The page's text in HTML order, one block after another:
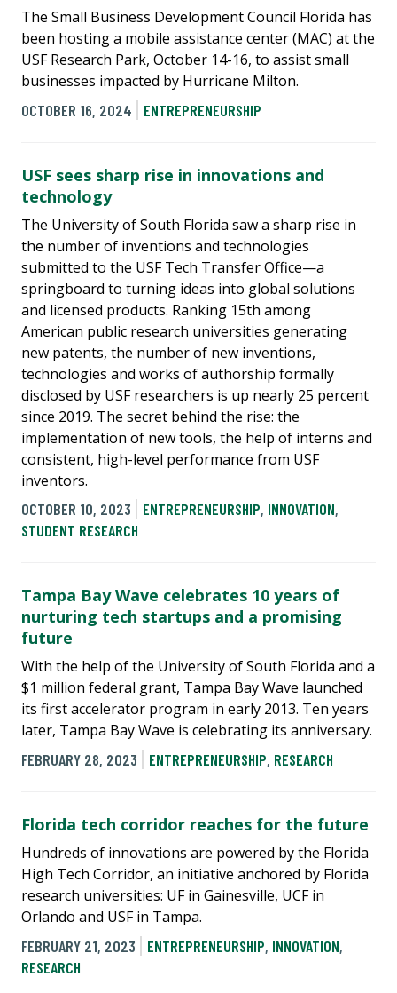
The Small Business Development Council Florida has
been hosting a mobile assistance center (MAC) at the
USF Research Park, October 14-16, to assist small
businesses impacted by Hurricane Milton.
OCTOBER 16, 2024
ENTREPRENEURSHIP
USF sees sharp rise in innovations and
technology
The University of South Florida saw a sharp rise in
the number of inventions and technologies
submitted to the USF Tech Transfer Office—a
springboard to turning ideas into global solutions
and licensed products. Ranking 15th among
American public research universities generating
new patents, the number of new inventions,
technologies and works of authorship formally
disclosed by USF researchers is up nearly 25 percent
since 2019. The secret behind the rise: the
implementation of new tools, the help of interns and
consistent, high-level performance from USF
inventors.
OCTOBER 10, 2023
ENTREPRENEURSHIP, INNOVATION,
STUDENT RESEARCH
Tampa Bay Wave celebrates 10 years of
nurturing tech startups and a promising
future
With the help of the University of South Florida and a
$1 million federal grant, Tampa Bay Wave launched
its first accelerator program in early 2013. Ten years
later, Tampa Bay Wave is celebrating its anniversary.
FEBRUARY 28, 2023
ENTREPRENEURSHIP, RESEARCH
Florida tech corridor reaches for the future
Hundreds of innovations are powered by the Florida
High Tech Corridor, an initiative anchored by Florida
research universities: UF in Gainesville, UCF in
Orlando and USF in Tampa.
FEBRUARY 21, 2023
ENTREPRENEURSHIP, INNOVATION,
RESEARCH